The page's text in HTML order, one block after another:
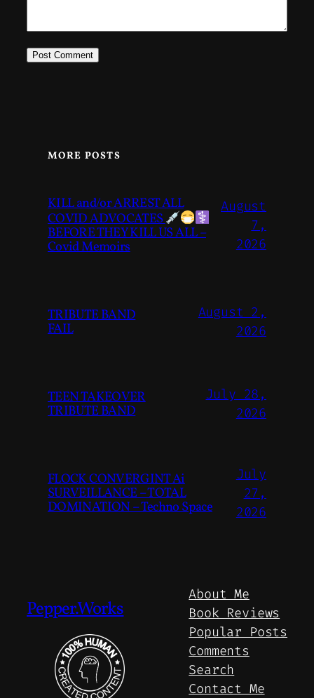
MORE POSTS
KILL and/or ARREST ALL
COVID ADVOCATES
BEFORE THEY KILL US ALL –
Covid Memoirs
August
7,
2026
TRIBUTE BAND
FAIL
August 2,
2026
TEEN TAKEOVER
TRIBUTE BAND
July 28,
2026
FLOCK CONVERGINT Ai
SURVEILLANCE – TOTAL
DOMINATION – Techno Space
July
27,
2026
Pepper.Works
About Me
Book Reviews
Popular Posts
Comments
Search
Contact Me